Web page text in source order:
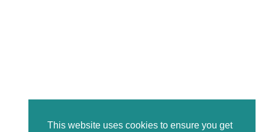
This website uses cookies to ensure you get